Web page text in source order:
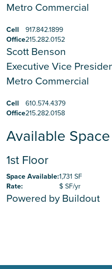
Metro Commercial
Cell
917.842.1899
Office215.282.0152
Scott Benson
Executive Vice
Metro Commercial
Cell
610.574.4379
Office215.282.0158
Available Space
1st Floor
Space Available:1,731 SF
Rate: $ SF/yr
Powered by Buildout